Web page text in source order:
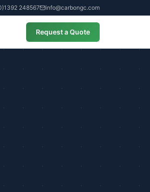
248567 info@carbongc.com
Request a Quote